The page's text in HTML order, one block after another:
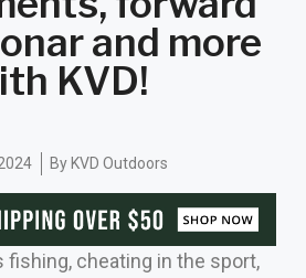
and more
KVD!
By KVD Outdoors
cheating in the sport,